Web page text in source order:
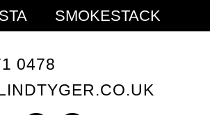
SMOKESTACK
0478